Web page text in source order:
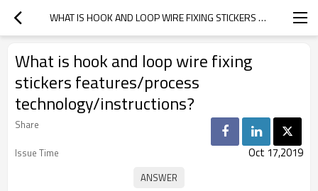
WHAT IS HOOK AND LOOP WIRE FIXING STICKERS FEATURES/PROCESS TECHNOLOGY/INSTRUCTIONS?
What is hook and loop wire fixing
stickers features/process
technology/instructions?
Share
Issue Time
Oct 17,2019